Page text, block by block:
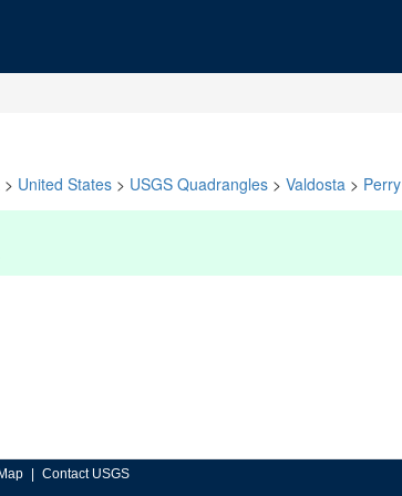
> United States > USGS Quadrangles > Valdosta > Perry
Contact USGS